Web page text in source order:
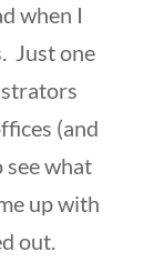
when I
Just one
(and
see what
up with
out.